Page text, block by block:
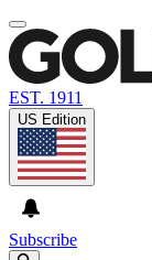
EST. 1911
US Edition
Subscribe